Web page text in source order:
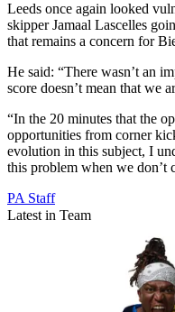
Leeds once again looked
skipper Jamaal Lascelles
that remains a concern for
He said: “There wasn’t an
score doesn’t mean that we
“In the 20 minutes that the
opportunities from corner
evolution in this subject, I
this problem when we don’t
PA Staff
Latest in Team